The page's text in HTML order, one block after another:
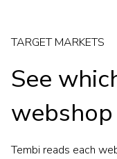
TARGET MARKETS
See
Tembi reads each